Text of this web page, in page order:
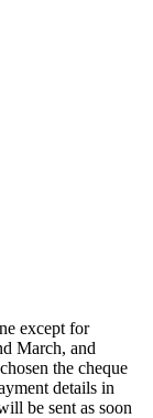
except for
March, and
the cheque
details in
be sent as soon